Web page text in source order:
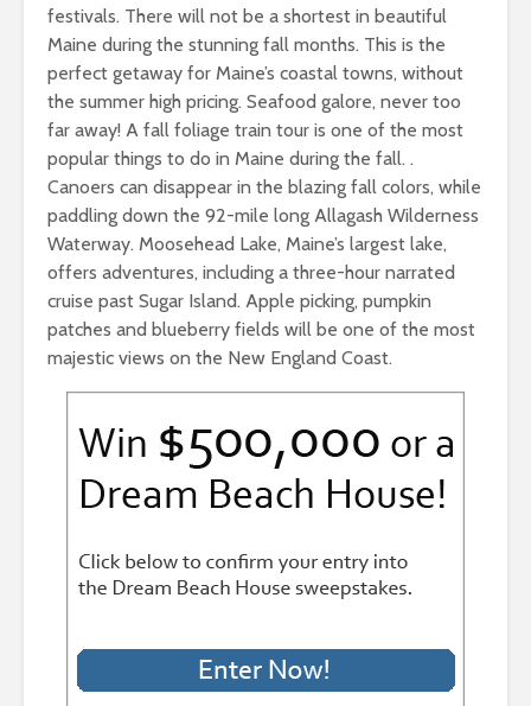
festivals. There will not be a shortest in beautiful
Maine during the stunning fall months. This is the
perfect getaway for Maine’s coastal towns, without
the summer high pricing. Seafood galore, never too
far away! A fall foliage train tour is one of the most
popular things to do in Maine during the fall. .
Canoers can disappear in the blazing fall colors, while
paddling down the 92-mile long Allagash Wilderness
Waterway. Moosehead Lake, Maine’s largest lake,
offers adventures, including a three-hour narrated
cruise past Sugar Island. Apple picking, pumpkin
patches and blueberry fields will be one of the most
majestic views on the New England Coast.